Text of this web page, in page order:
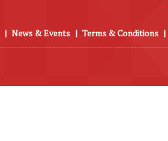
| News & Events | Terms & Conditions |